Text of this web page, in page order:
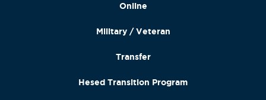
Online
Military / Veteran
Transfer
Hesed Transition Program